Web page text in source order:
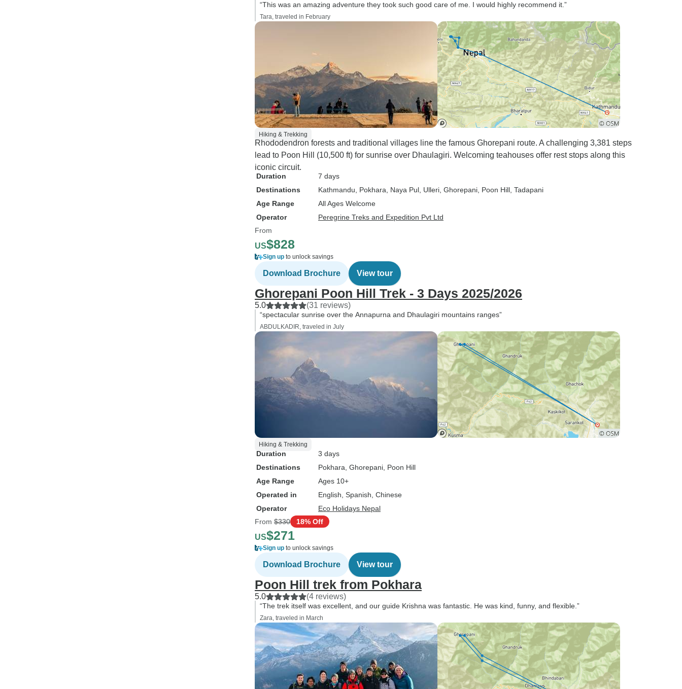
“This was an amazing adventure they took such good care of me. I would highly recommend it.”
Tara, traveled in February
Hiking & Trekking
Rhododendron forests and traditional villages line the famous Ghorepani route. A challenging 3,381 steps
lead to Poon Hill (10,500 ft) for sunrise over Dhaulagiri. Welcoming teahouses offer rest stops along this
iconic circuit.
Duration
7 days
Destinations
Kathmandu , Pokhara , Naya Pul , Ulleri , Ghorepani , Poon Hill , Tadapani
Age Range
All Ages Welcome
Operator
Peregrine Treks and Expedition Pvt Ltd
From
US$828
Sign up to unlock savings
Download Brochure View tour
Ghorepani Poon Hill Trek - 3 Days 2025/2026
5.0 (31 reviews)
“spectacular sunrise over the Annapurna and Dhaulagiri mountains ranges”
ABDULKADIR, traveled in July
Hiking & Trekking
Duration
3 days
Destinations
Pokhara , Ghorepani , Poon Hill
Age Range
Ages 10+
Operated in
English, Spanish, Chinese
Operator
Eco Holidays Nepal
From $330 18% Off
US$271
Sign up to unlock savings
Download Brochure View tour
Poon Hill trek from Pokhara
5.0 (4 reviews)
“The trek itself was excellent, and our guide Krishna was fantastic. He was kind, funny, and flexible.”
Zara, traveled in March